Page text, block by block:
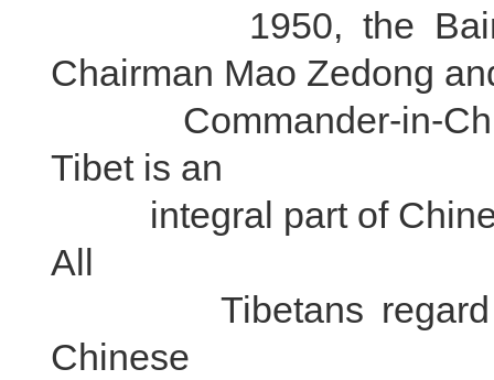
1950, the Bainqen
Chairman Mao Zedong
Commander-in-Chief
Tibet is an
integral part of
All
Tibetans regard
Chinese